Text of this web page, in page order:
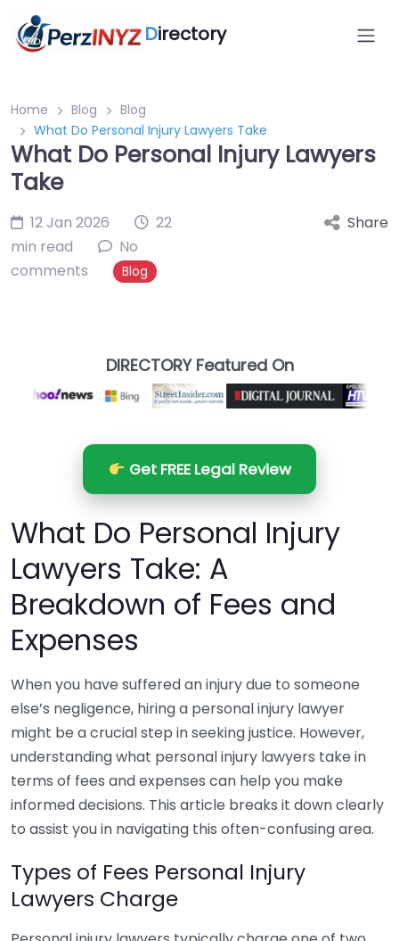
Directory
Home Blog
Blog
What Do Personal Injury Lawyers Take
What Do Personal Injury Lawyers
Take
12 Jan 2026
22
min read
No
comments
Blog
Share
DIRECTORY Featured On
Get FREE Legal Review
What Do Personal Injury
Lawyers Take: A
Breakdown of Fees and
Expenses
When you have suffered an injury due to someone
else’s negligence, hiring a personal injury lawyer
might be a crucial step in seeking justice. However,
understanding what personal injury lawyers take in
terms of fees and expenses can help you make
informed decisions. This article breaks it down clearly
to assist you in navigating this often-confusing area.
Types of Fees Personal Injury
Lawyers Charge